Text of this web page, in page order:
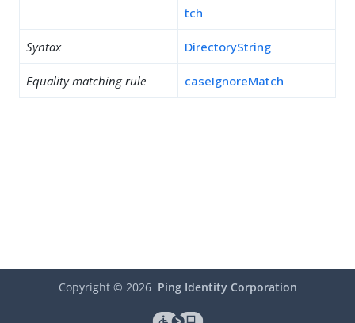
tch
Syntax DirectoryString
Equality matching rule caseIgnoreMatch
Copyright © 2026 Ping Identity Corporation